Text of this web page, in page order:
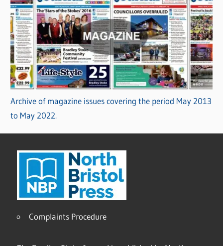
Archive of magazine issues covering the period May 2013
to May 2022.
Complaints Procedure